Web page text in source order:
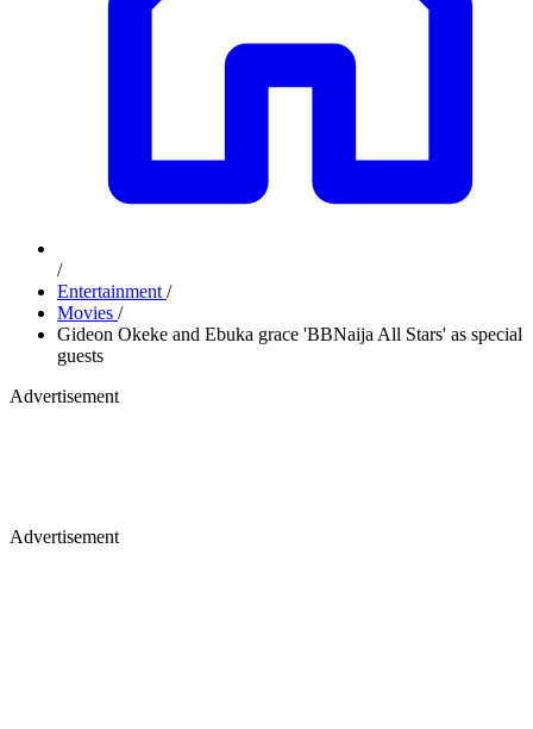
/
Entertainment /
Movies /
Gideon Okeke and Ebuka grace 'BBNaija All Stars' as special
guests
Advertisement
Advertisement